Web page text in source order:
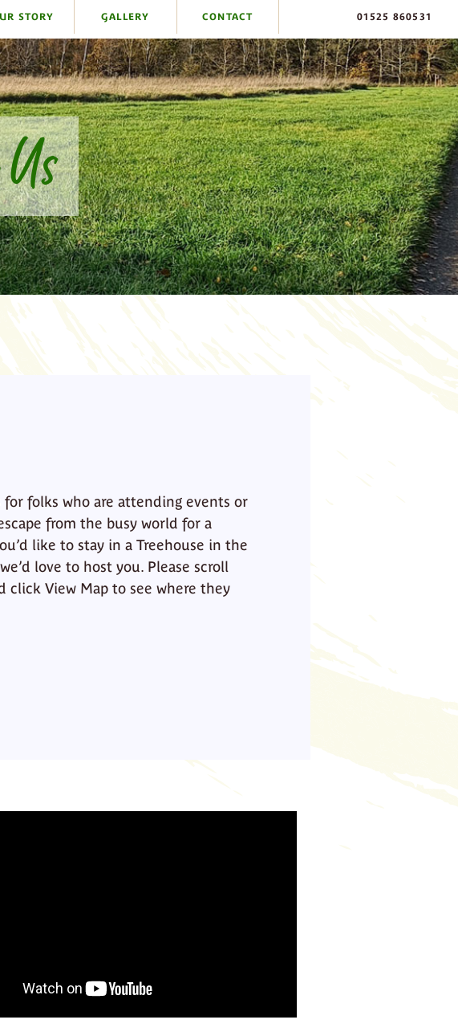
STORY GALLERY CONTACT 01525 860531
folks who are attending events or
from the busy world for a
like to stay in a Treehouse in the
love to host you. Please scroll
View Map to see where they